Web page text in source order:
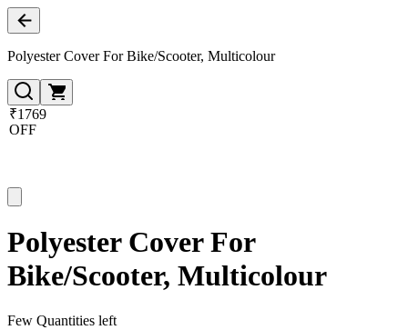
Polyester Cover For Bike/Scooter, Multicolour
₹1769
OFF
Polyester Cover For
Bike/Scooter, Multicolour
Few Quantities left